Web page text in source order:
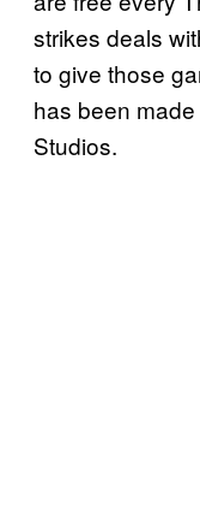
strikes deals
to give those
has been
Studios.